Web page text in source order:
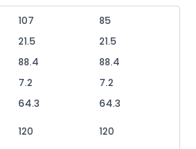
107
85
21.5
21.5
88.4
88.4
7.2
7.2
64.3
64.3
120 120